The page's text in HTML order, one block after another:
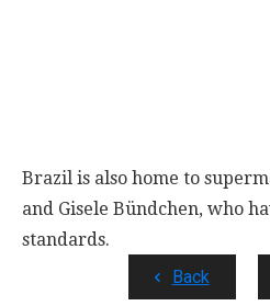
Brazil is also home to
and Gisele Bündchen, who
standards.
Back